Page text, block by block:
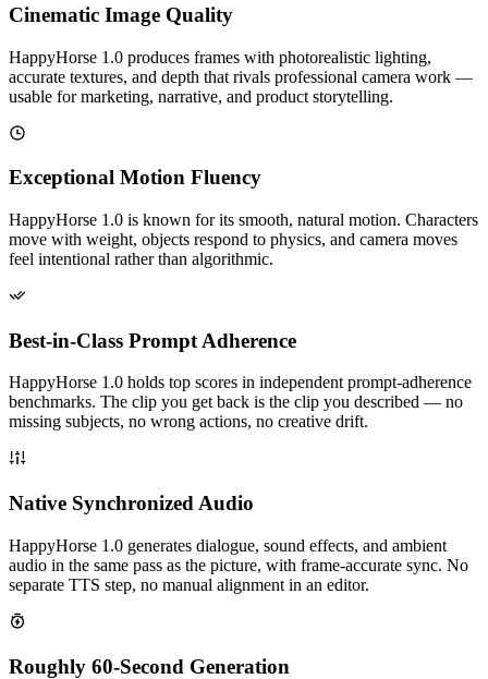
Cinematic Image Quality
HappyHorse 1.0 produces frames with photorealistic lighting,
accurate textures, and depth that rivals professional camera work —
usable for marketing, narrative, and product storytelling.
Exceptional Motion Fluency
HappyHorse 1.0 is known for its smooth, natural motion. Characters
move with weight, objects respond to physics, and camera moves
feel intentional rather than algorithmic.
Best-in-Class Prompt Adherence
HappyHorse 1.0 holds top scores in independent prompt-adherence
benchmarks. The clip you get back is the clip you described — no
missing subjects, no wrong actions, no creative drift.
Native Synchronized Audio
HappyHorse 1.0 generates dialogue, sound effects, and ambient
audio in the same pass as the picture, with frame-accurate sync. No
separate TTS step, no manual alignment in an editor.
Roughly 60-Second Generation